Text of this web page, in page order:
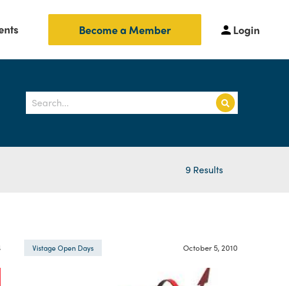
Become a Member Login
9 Results
Vistage Open Days October 5, 2010